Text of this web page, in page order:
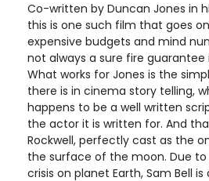
Co-written by Duncan Jones in
this is one such film that goes
expensive budgets and mind
not always a sure fire
What works for Jones is the
there is in cinema story telling,
happens to be a well written
the actor it is written for. And
Rockwell, perfectly cast as the
the surface of the moon. Due
crisis on planet Earth, Sam Bell